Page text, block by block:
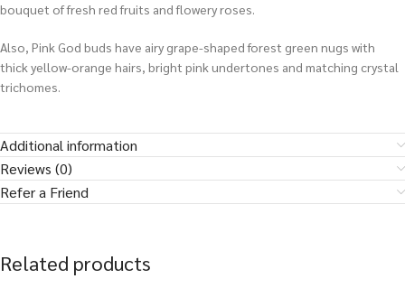
bouquet of fresh red fruits and flowery roses.
Also, Pink God buds have airy grape-shaped forest green nugs with
thick yellow-orange hairs, bright pink undertones and matching crystal
trichomes.
Additional information
Reviews (0)
Refer a Friend
Related products